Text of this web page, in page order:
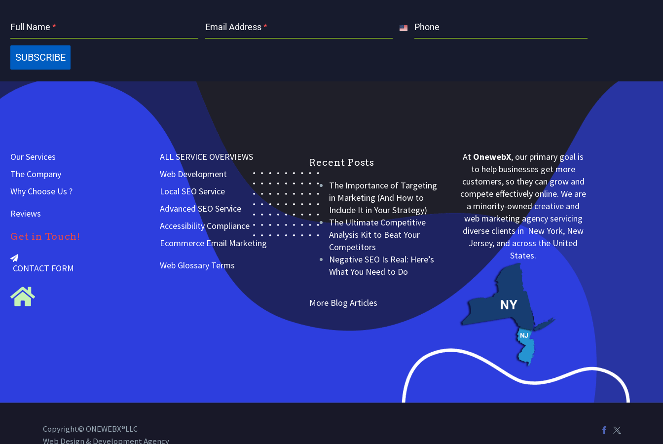
Full Name * Email Address* Phone
United
SUBSCRIBE
Our Services
The Company
Why Choose Us ?
Reviews
Get in Touch!
CONTACT FORM
ALL SERVICE OVERVIEWS
Web Development
Local SEO Service
Advanced SEO Service
Accessibility Compliance
Ecommerce Email Marketing
Web Glossary Terms
Recent Posts
The Importance of Targeting
in Marketing (And How to
Include It in Your Strategy)
The Ultimate Competitive
Analysis Kit to Beat Your
Competitors
Negative SEO Is Real: Here’s
What You Need to Do
More Blog Articles
At OnewebX, our primary goal is
to help businesses get more
customers, so they can grow and
compete effectively online. We are
a minority-owned creative and
web marketing agency servicing
diverse clients in New York, New
Jersey, and across the United
States.
Copyright© ONEWEBX®LLC
Web Design & Development Agency